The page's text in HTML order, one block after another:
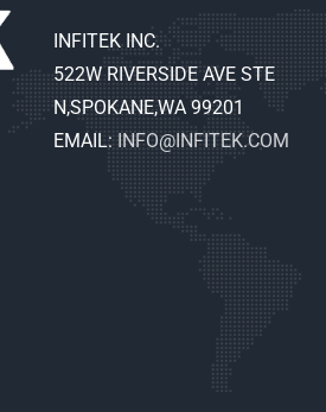
INFITEK INC.
522W RIVERSIDE AVE STE
N,SPOKANE,WA 99201
EMAIL:INFO@INFITEK.COM